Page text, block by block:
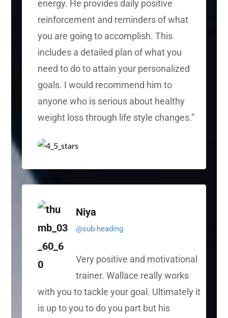
energy. He provides daily positive
reinforcement and reminders of what
you are going to accomplish. This
includes a detailed plan of what you
need to do to attain your personalized
goals. I would recommend him to
anyone who is serious about healthy
weight loss through life style changes.”
Niya
@sub-heading
Very positive and motivational
trainer. Wallace really works
with you to tackle your goal. Ultimately it
is up to you to do you part but his